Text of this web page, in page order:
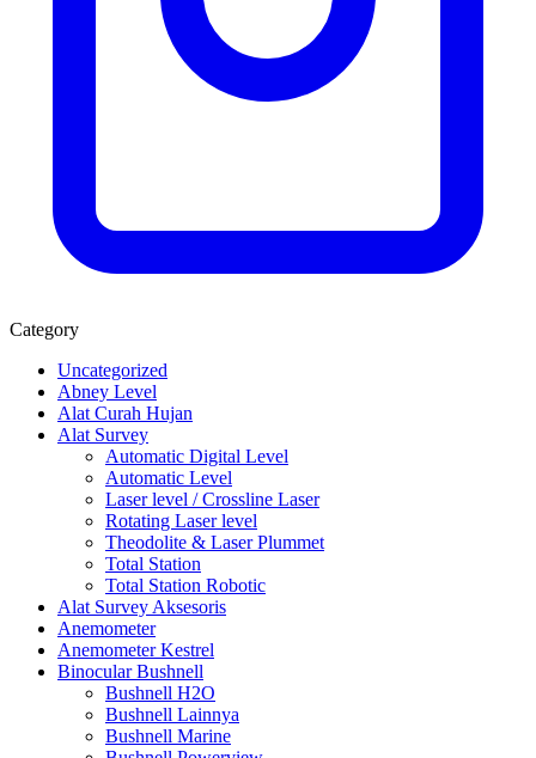
Category
Uncategorized
Abney Level
Alat Curah Hujan
Alat Survey
Automatic Digital Level
Automatic Level
Laser level / Crossline Laser
Rotating Laser level
Theodolite & Laser Plummet
Total Station
Total Station Robotic
Alat Survey Aksesoris
Anemometer
Anemometer Kestrel
Binocular Bushnell
Bushnell H2O
Bushnell Lainnya
Bushnell Marine